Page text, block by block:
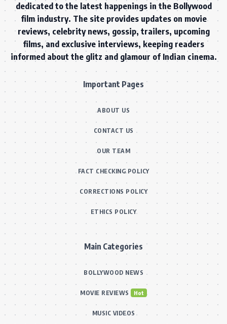
dedicated to the latest happenings in the Bollywood
film industry. The site provides updates on movie
reviews, celebrity news, gossip, trailers, upcoming
films, and exclusive interviews, keeping readers
informed about the glitz and glamour of Indian cinema.
Important Pages
ABOUT US
CONTACT US
OUR TEAM
FACT CHECKING POLICY
CORRECTIONS POLICY
ETHICS POLICY
Main Categories
BOLLYWOOD NEWS
MOVIE REVIEWS Hot
MUSIC VIDEOS